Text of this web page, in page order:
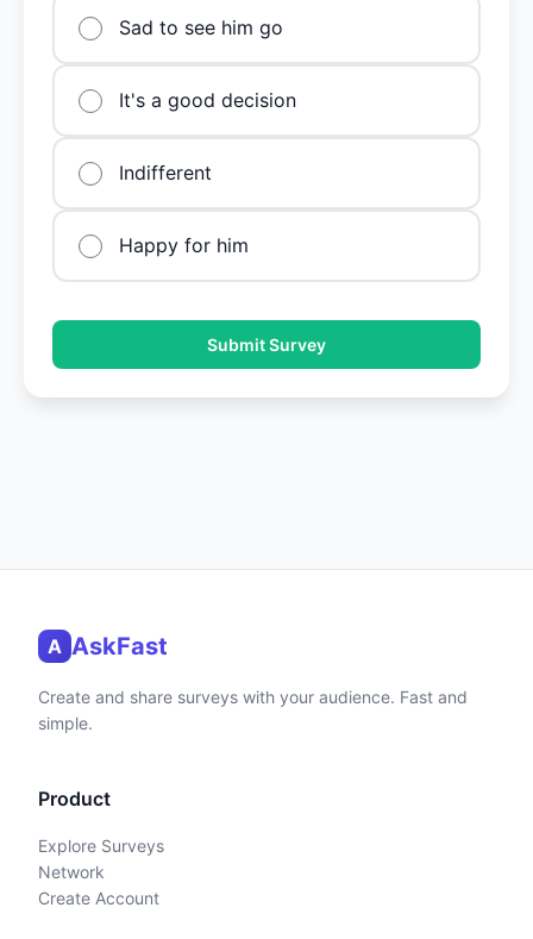
Sad to see him go
It's a good decision
Indifferent
Happy for him
Submit Survey
A AskFast
Create and share surveys with your audience. Fast and
simple.
Product
Explore Surveys
Network
Create Account